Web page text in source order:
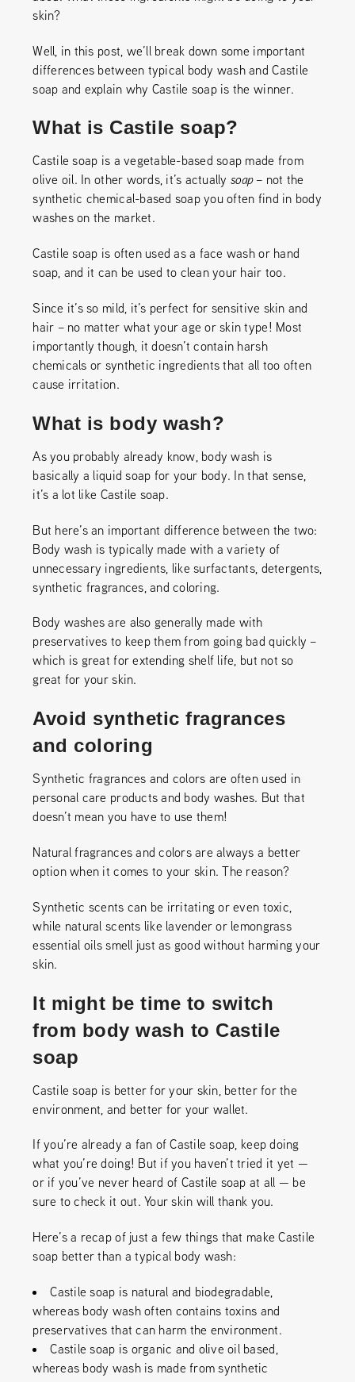
skin?
Well, in this post, we’ll break down some important
differences between typical body wash and Castile
soap and explain why Castile soap is the winner.
What is Castile soap?
Castile soap is a vegetable-based soap made from
olive oil. In other words, it’s actuallysoap– not the
synthetic chemical-based soap you often find in body
washes on the market.
Castile soap is often used as a face wash or hand
soap, and it can be used to clean your hair too.
Since it’s so mild, it’s perfect for sensitive skin and
hair – no matter what your age or skin type! Most
importantly though, it doesn’t contain harsh
chemicals or synthetic ingredients that all too often
cause irritation.
What is body wash?
As you probably already know, body wash is
basically a liquid soap for your body. In that sense,
it’s a lot like Castile soap.
But here’s an important difference between the two:
Body wash is typically made with a variety of
unnecessary ingredients, like surfactants, detergents,
synthetic fragrances, and coloring.
Body washes are also generally made with
preservatives to keep them from going bad quickly –
which is great for extending shelf life, but not so
great for your skin.
Avoid synthetic fragrances
and coloring
Synthetic fragrances and colors are often used in
personal care products and body washes. But that
doesn’t mean you have to use them!
Natural fragrances and colors are always a better
option when it comes to your skin. The reason?
Synthetic scents can be irritating or even toxic,
while natural scents like lavender or lemongrass
essential oils smell just as good without harming your
skin.
It might be time to switch
from body wash to Castile
soap
Castile soap is better for your skin, better for the
environment, and better for your wallet.
If you’re already a fan of Castile soap, keep doing
what you’re doing! But if you haven’t tried it yet —
or if you’ve never heard of Castile soap at all — be
sure to check it out. Your skin will thank you.
Here’s a recap of just a few things that make Castile
soap better than a typical body wash:
Castile soap is natural and biodegradable,
whereas body wash often contains toxins and
preservatives that can harm the environment.
Castile soap is organic and olive oil based,
whereas body wash is made from synthetic